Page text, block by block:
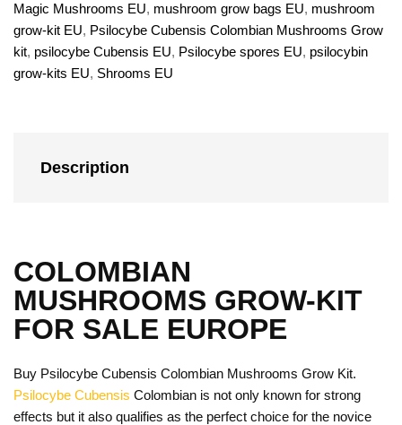
Magic Mushrooms EU, mushroom grow bags EU, mushroom
grow-kit EU, Psilocybe Cubensis Colombian Mushrooms Grow
kit, psilocybe Cubensis EU, Psilocybe spores EU, psilocybin
grow-kits EU, Shrooms EU
Description
COLOMBIAN
MUSHROOMS GROW-KIT
FOR SALE EUROPE
Buy Psilocybe Cubensis Colombian Mushrooms Grow Kit.
Psilocybe Cubensis Colombian is not only known for strong
effects but it also qualifies as the perfect choice for the novice